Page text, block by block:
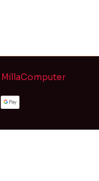
MillaComputer